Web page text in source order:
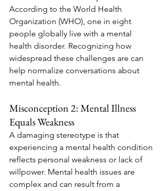
According to the World Health
Organization (WHO), one in eight
people globally live with a mental
health disorder. Recognizing how
widespread these challenges are can
help normalize conversations about
mental health.
Misconception 2: Mental Illness
Equals Weakness
A damaging stereotype is that
experiencing a mental health condition
reflects personal weakness or lack of
willpower. Mental health issues are
complex and can result from a